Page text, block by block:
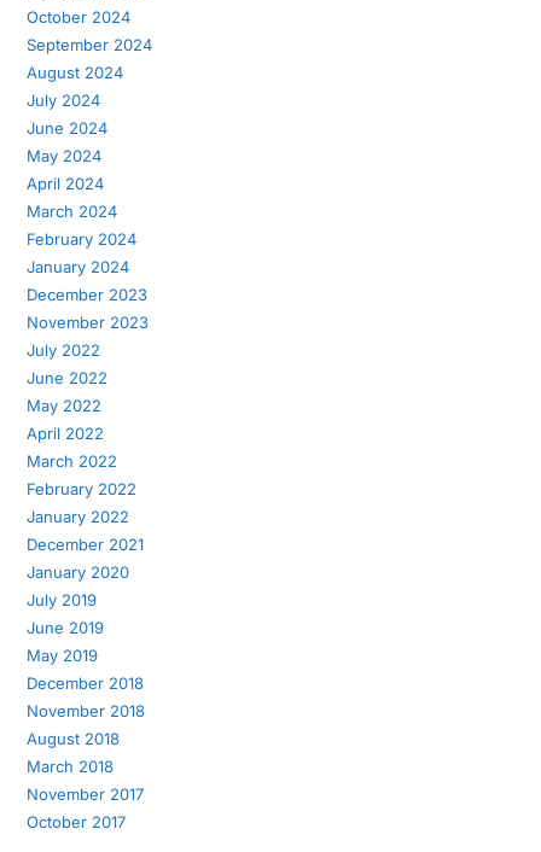
October 2024
September 2024
August 2024
July 2024
June 2024
May 2024
April 2024
March 2024
February 2024
January 2024
December 2023
November 2023
July 2022
June 2022
May 2022
April 2022
March 2022
February 2022
January 2022
December 2021
January 2020
July 2019
June 2019
May 2019
December 2018
November 2018
August 2018
March 2018
November 2017
October 2017